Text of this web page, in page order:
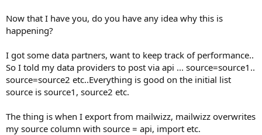
Now that I have you, do you have any idea why this is
happening?
I got some data partners, want to keep track of performance..
So I told my data providers to post via api ... source=source1..
source=source2 etc..Everything is good on the initial list
source is source1, source2 etc.
The thing is when I export from mailwizz, mailwizz overwrites
my source column with source = api, import etc.